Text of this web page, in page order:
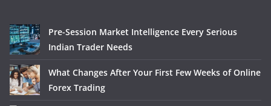
Pre-Session Market Intelligence Every Serious
Indian Trader Needs
What Changes After Your First Few Weeks of Online
Forex Trading